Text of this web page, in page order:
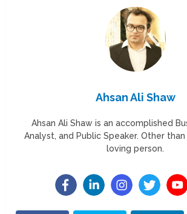
Ahsan Ali Shaw
Ahsan Ali Shaw is an accomplished
Analyst, and Public Speaker. Other than
loving person.